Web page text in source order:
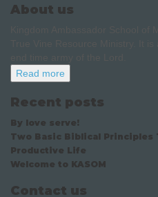
About us
Read more
Recent posts
By love serve!
Two Basic Biblical Principles
Productive Life
Welcome to KASOM
Contact us